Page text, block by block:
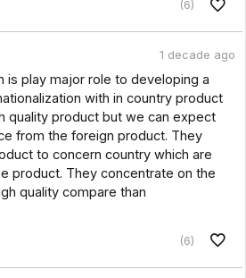
(6)
1 decade ago
is play major role to developing a
with in country product
quality product but we can expect
from the foreign product. They
to concern country which are
product. They concentrate on the
quality compare than
(6)